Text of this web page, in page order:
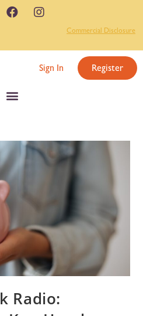
Commercial Disclosure
Sign In Register
Radio: